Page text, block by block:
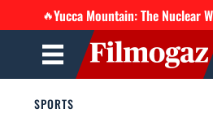
🔥Yucca Mountain: The Nuclear
SPORTS